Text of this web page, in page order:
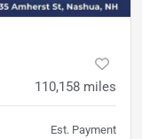
110,158 miles
Est. Payment